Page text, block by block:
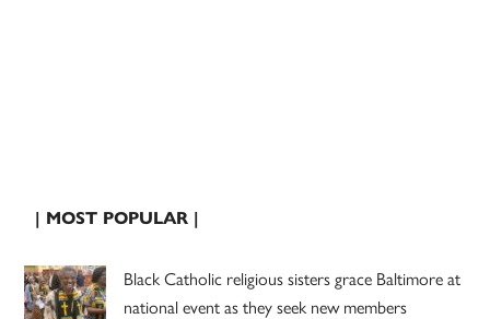
| MOST POPULAR |
Black Catholic religious sisters grace Baltimore at
national event as they seek new members